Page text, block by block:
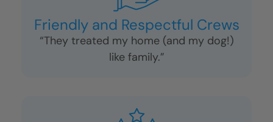
Friendly and Respectful Crews
“They treated my home (and my dog!)
like family.”